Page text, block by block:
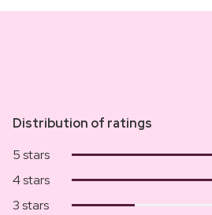
Distribution of ratings
5 stars
4 stars
3 stars